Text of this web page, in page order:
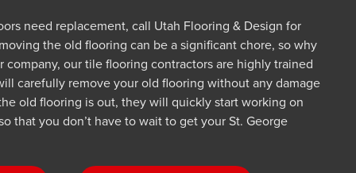
need replacement, call Utah Flooring & Design for
the old flooring can be a significant chore, so why
company, our tile flooring contractors are highly trained
carefully remove your old flooring without any damage
old flooring is out, they will quickly start working on
that you don’t have to wait to get your St. George